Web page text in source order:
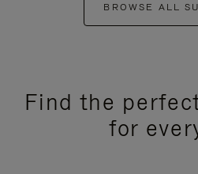
BROWSE ALL
Find the
for